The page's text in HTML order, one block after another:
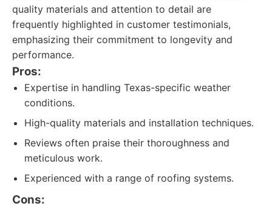
quality materials and attention to detail are
frequently highlighted in customer testimonials,
emphasizing their commitment to longevity and
performance.
Pros:
Expertise in handling Texas-specific weather
conditions.
High-quality materials and installation techniques.
Reviews often praise their thoroughness and
meticulous work.
Experienced with a range of roofing systems.
Cons: